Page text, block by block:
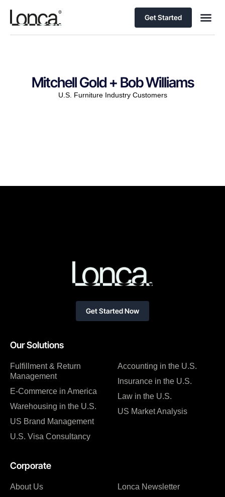
Get Started
Mitchell Gold + Bob Williams
U.S. Furniture Industry Customers
Our Solutions
Fulfillment & Return
Management
E-Commerce in America
Warehousing in the U.S.
US Brand Management
U.S. Visa Consultancy
Accounting in the U.S.
Insurance in the U.S.
Law in the U.S.
US Market Analysis
Corporate
About Us
Lonca Newsletter
Get Started Now